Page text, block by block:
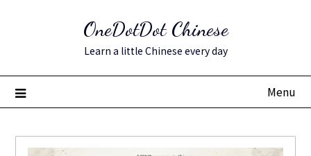
OneDotDot Chinese
Learn a little Chinese every day
Menu